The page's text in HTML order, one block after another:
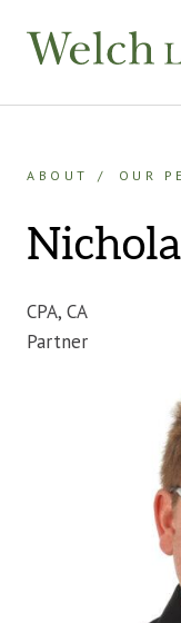
ABOUT OUR
CPA, CA
Partner